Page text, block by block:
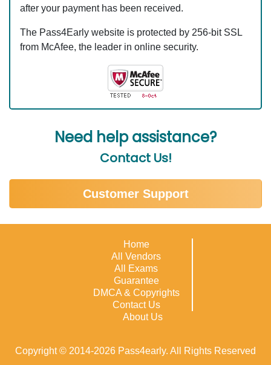
after your payment has been received.
The Pass4Early website is protected by 256-bit SSL
from McAfee, the leader in online security.
Need help assistance?
Contact Us!
Customer Support
Home
All Vendors
All Exams
Guarantee
DMCA & Copyrights
Contact Us
About Us
Copyright © 2014-2026 Pass4early. All Rights Reserved